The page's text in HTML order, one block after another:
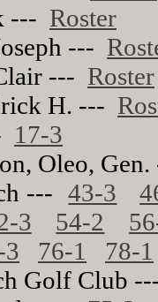
--- Roster
---
--- Roster
H. ---
17-3
Oleo,
---43-3
3 54-2
3 76-1
78-1
Golf Club